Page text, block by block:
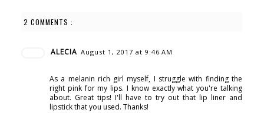
2 COMMENTS :
ALECIA August 1, 2017 at 9:46 AM
As a melanin rich girl myself, I struggle with finding the
right pink for my lips. I know exactly what you're talking
about. Great tips! I'll have to try out that lip liner and
lipstick that you used. Thanks!